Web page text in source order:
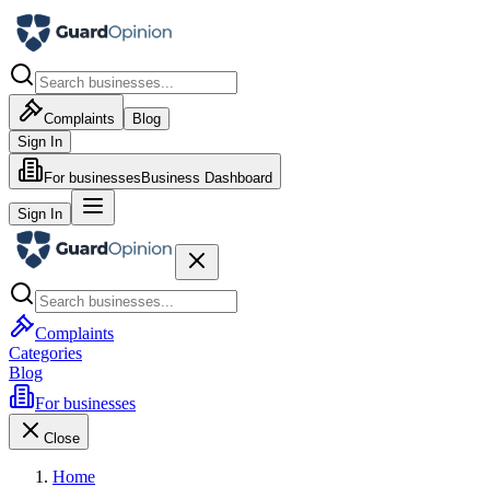
Complaints
Blog
Sign In
For businesses Business Dashboard
Sign In
Complaints
Categories
Blog
For businesses
Close
Home